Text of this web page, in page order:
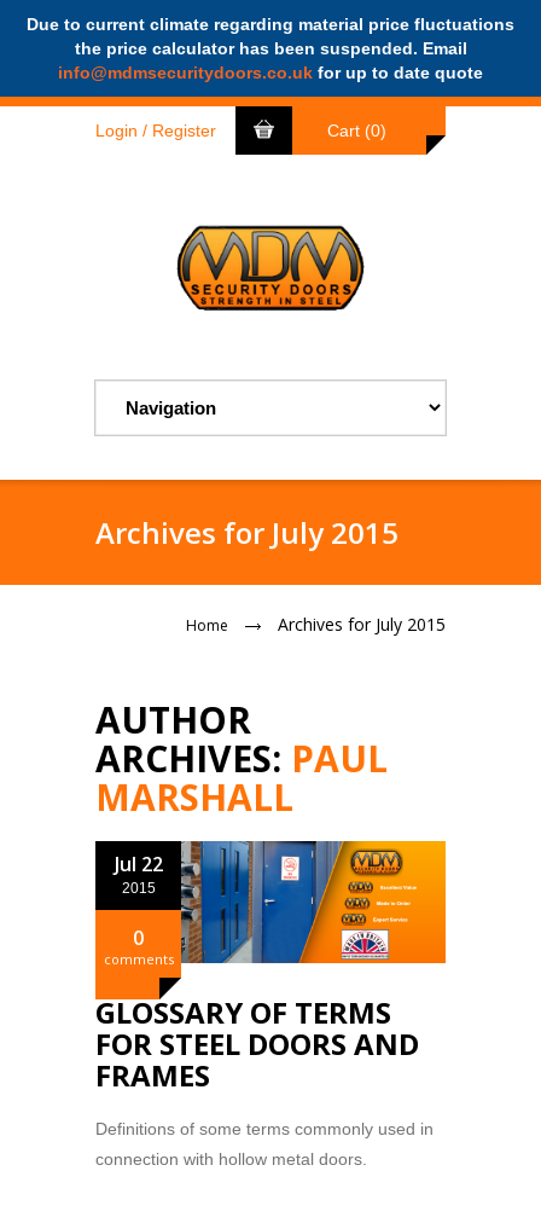
Due to current climate regarding material price fluctuations
the price calculator has been suspended. Email
info@mdmsecuritydoors.co.uk for up to date quote
search
Login / Register Cart (0)
Archives for July 2015
Home Archives for July 2015
AUTHOR
ARCHIVES: PAUL
MARSHALL
Jul 22
2015
0
comments
GLOSSARY OF TERMS
FOR STEEL DOORS AND
FRAMES
Definitions of some terms commonly used in
connection with hollow metal doors.